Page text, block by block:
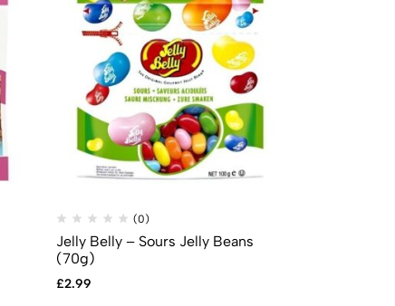
(0)
Jelly Belly – Sours Jelly Beans
(70g)
£2.99